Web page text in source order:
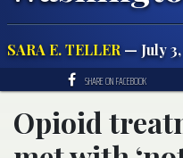
SARA E. TELLER— July
SHARE ON FACEBOOK
Opioid